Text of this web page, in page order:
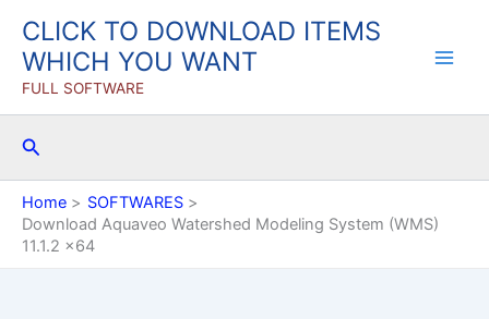
content
CLICK TO DOWNLOAD ITEMS
WHICH YOU WANT
FULL SOFTWARE
Search
Home
SOFTWARES
Download Aquaveo Watershed Modeling System (WMS)
11.1.2 x64